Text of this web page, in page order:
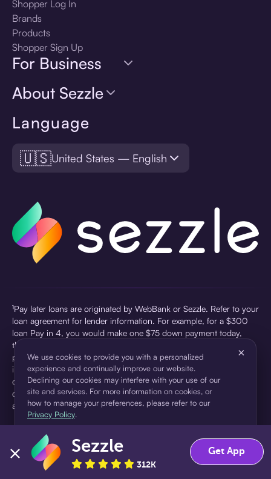
Language
🇺🇸United States — English
Shopper Log In
Brands
Products
Shopper Sign Up
For Business
About Sezzle
¹Pay later loans are originated by WebBank or Sezzle. Refer to your
loan agreement for lender information. For example, for a $300
loan Pay in 4, you would make one $75 down payment today,
then three $75 payments every two weeks for a 45.0% annual
percentage rate (APR) and a total of payments of $307.49 which
includes a $7.49 Service Fee (finance charge) charged at loan
origination. Service fees vary and can range from $0 to $7.49
depending on the purchase price and Sezzle product. Actual fees
are reflected in checkout.
pursuant to a license from Visa U.S.A Inc. See User Agreement for
details. Sezzle provides access to financing in the form of
installment loans. Sezzle is not a bank.
We use cookies to provide you with a personalized
experience and continually improve our website.
Declining our cookies may interfere with your use of our
site and services. For more information on cookies, or
how to manage your preferences, please refer to our
Privacy Policy.
×
Accept Decline
Sezzle
312K
Get App